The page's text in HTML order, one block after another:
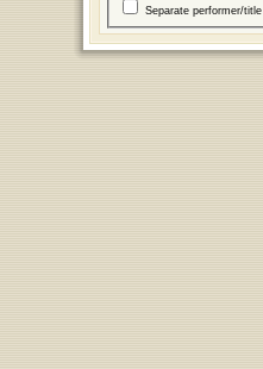
Separate performer/title